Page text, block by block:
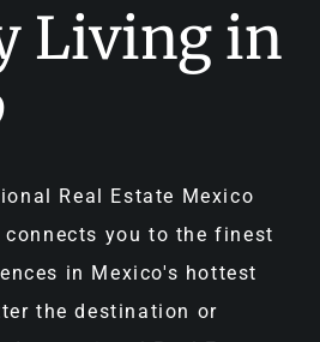
Living in
Real Estate Mexico
connects you to the finest
in Mexico's hottest
the destination or